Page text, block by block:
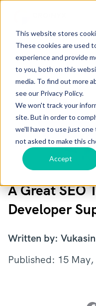
This website stores
These cookies are used
experience and provide
to you, both on this
media. To find out more
see our Privacy Policy.
We won't track your
site. But in order to
we'll have to use just
not asked to make this
Accept
A Great SEO
Developer
Written by:
Published: 15